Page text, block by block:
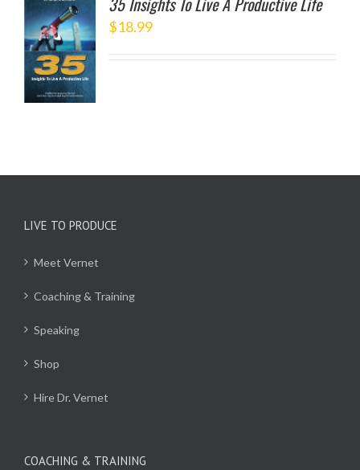
$18.99
LIVE TO PRODUCE
Meet Vernet
Coaching & Training
Speaking
Shop
Hire Dr. Vernet
COACHING & TRAINING